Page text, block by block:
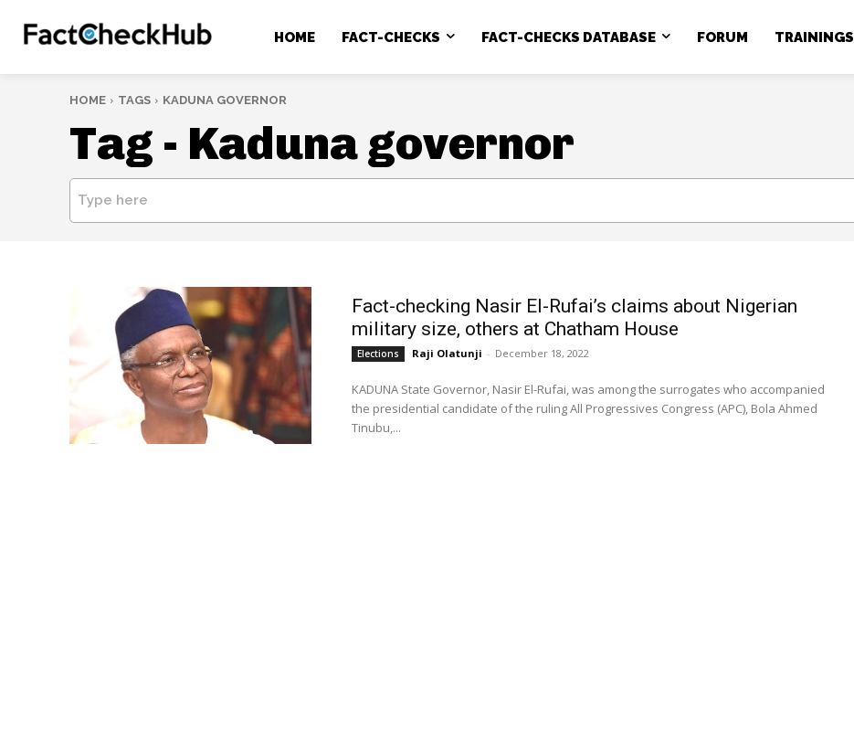
HOME FACT-CHECKS FACT-CHECKS DATABASE FORUM TRAININGS
HOME TAGS KADUNA GOVERNOR
Tag - Kaduna governor
Type here
Fact-checking Nasir El-Rufai’s claims about Nigerian
military size, others at Chatham House
Elections Raji Olatunji - December 18, 2022
KADUNA State Governor, Nasir El-Rufai, was among the surrogates who accompanied
the presidential candidate of the ruling All Progressives Congress (APC), Bola Ahmed
Tinubu,...